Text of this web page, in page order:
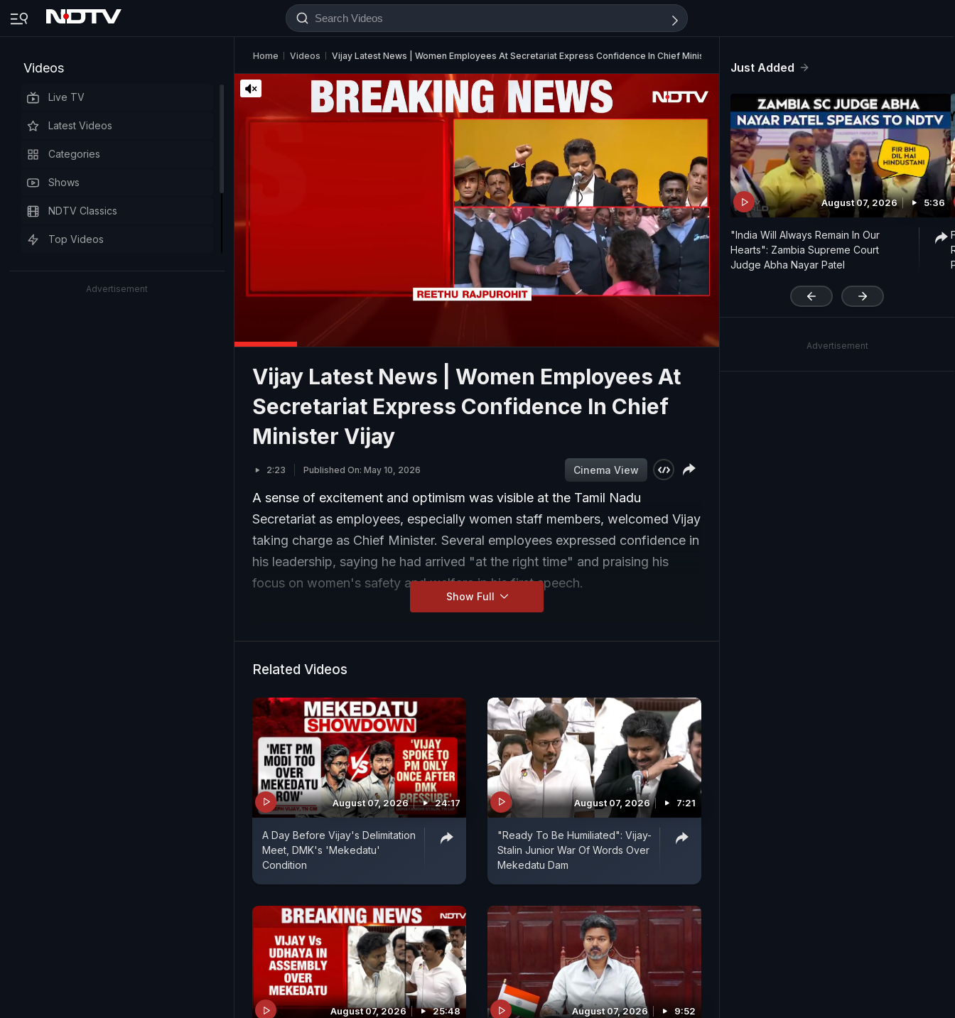
Videos
Live TV
Latest Videos
Categories
Shows
NDTV Classics
Top Videos
Advertisement
Home Videos Vijay Latest News | Women Employees At Secretariat Express Confidence In Chief Minister Vijay
'
Vijay Latest News | Women Employees At
Secretariat Express Confidence In Chief
Minister Vijay
2:23 Published On: May 10, 2026 Cinema View
A sense of excitement and optimism was visible at the Tamil Nadu
Secretariat as employees, especially women staff members, welcomed Vijay
taking charge as Chief Minister. Several employees expressed confidence in
his leadership, saying he had arrived "at the right time" and praising his
focus on women's safety and welfare in his first speech.
Show Full
Related Videos
August 07, 2026 24:17
A Day Before Vijay's Delimitation
Meet, DMK's 'Mekedatu'
Condition
August 07, 2026 7:21
"Ready To Be Humiliated": Vijay-
Stalin Junior War Of Words Over
Mekedatu Dam
August 07, 2026 25:48 August 07, 2026 9:52
Just Added
August 07, 2026 5:36
"India Will Always Remain In Our
Hearts": Zambia Supreme Court
Judge Abha Nayar Patel
Advertisement